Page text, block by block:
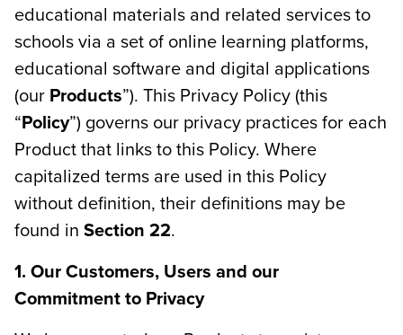
educational materials and related services to
schools via a set of online learning platforms,
educational software and digital applications
(our Products”). This Privacy Policy (this
“Policy”) governs our privacy practices for each
Product that links to this Policy. Where
capitalized terms are used in this Policy
without definition, their definitions may be
found in Section 22.
1. Our Customers, Users and our
Commitment to Privacy